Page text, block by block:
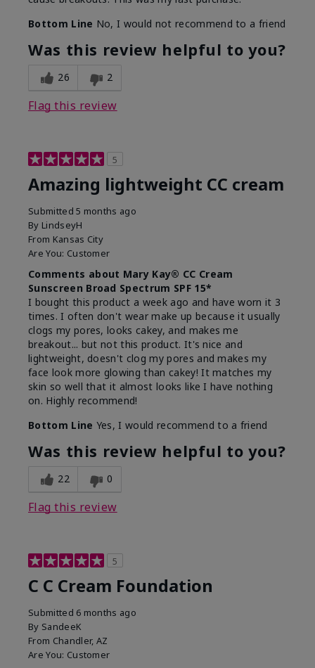
Bottom Line No, I would not recommend to a friend
Was this review helpful to you?
26 2
Flag this review
5
Amazing lightweight CC cream
Submitted5 months ago
By LindseyH
From Kansas City
Are You: Customer
Comments about Mary Kay® CC Cream
Sunscreen Broad Spectrum SPF 15*
I bought this product a week ago and have worn it 3
times. I often don't wear make up because it usually
clogs my pores, looks cakey, and makes me
breakout... but not this product. It's nice and
lightweight, doesn't clog my pores and makes my
face look more glowing than cakey! It matches my
skin so well that it almost looks like I have nothing
on. Highly recommend!
Bottom Line Yes, I would recommend to a friend
Was this review helpful to you?
22 0
Flag this review
5
C C Cream Foundation
Submitted 6 months ago
By SandeeK
From Chandler, AZ
Are You: Customer